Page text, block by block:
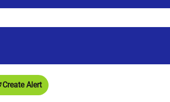
Create Alert